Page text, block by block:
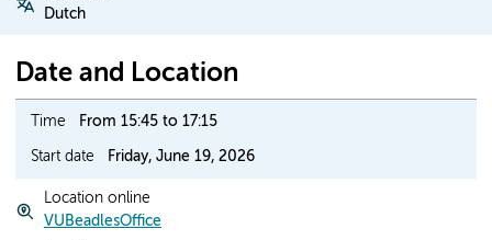
Dutch
Date and Location
Time From 15:45 to 17:15
Start date Friday, June 19, 2026
Location online
VUBeadlesOffice